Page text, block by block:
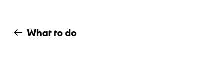
What to do